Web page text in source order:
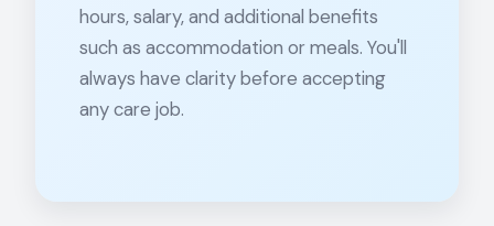
hours, salary, and additional benefits
such as accommodation or meals. You'll
always have clarity before accepting
any care job.